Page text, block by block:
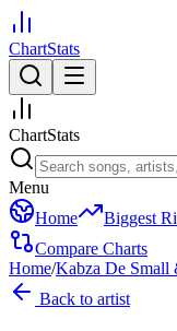
ChartStats
ChartStats
Menu
Home
Biggest
Compare Charts
Home/Kabza De
Back to artist